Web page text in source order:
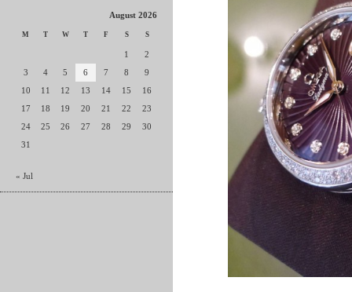
August 2026
M T W T F S S
1
2
3
4 5 6 7 8
9
10
11 12 13 14 15
16
17
18 19 20 21 22
23
24
25 26 27 28 29
30
31
« Jul